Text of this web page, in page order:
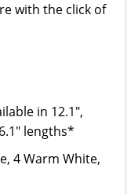
with the click of
in 12.1",
lengths*
4 Warm White,